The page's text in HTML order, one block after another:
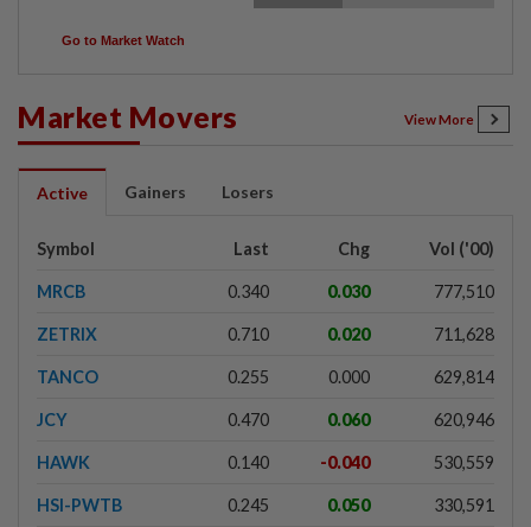
Go to Market Watch
Market Movers View More
Active Gainers Losers
Symbol Last Chg Vol ('00)
MRCB 0.340 0.030 777,510
ZETRIX 0.710 0.020 711,628
TANCO 0.255 0.000 629,814
JCY 0.470 0.060 620,946
HAWK 0.140 -0.040 530,559
HSI-PWTB 0.245 0.050 330,591